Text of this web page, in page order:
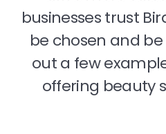
businesses trust
be chosen and
out a few
offering beauty